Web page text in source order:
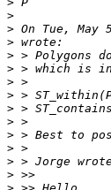
>
> On Tue,
>
>
>
>
>
>
>
>
>
>
>